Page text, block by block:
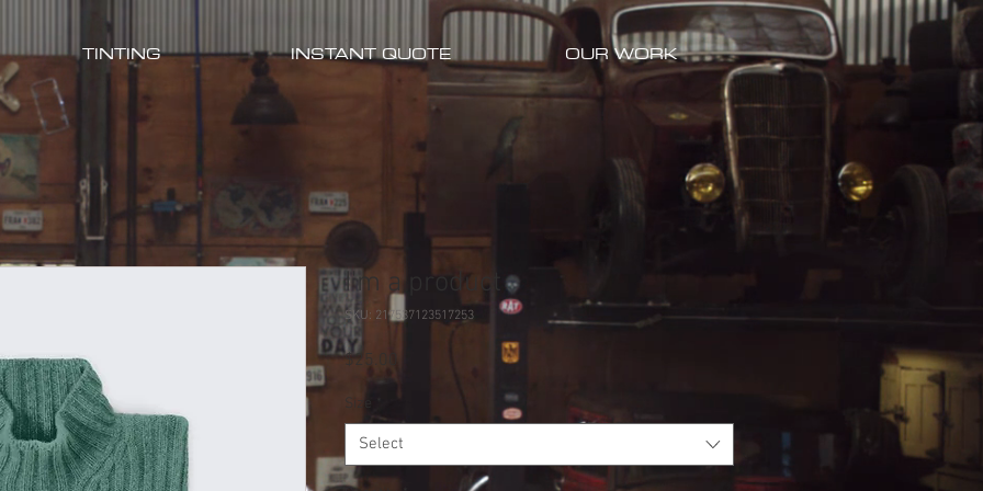
TINTING INSTANT QUOTE OUR WORK
I'm a product
SKU: 217537123517253
$25.00
Size
Select